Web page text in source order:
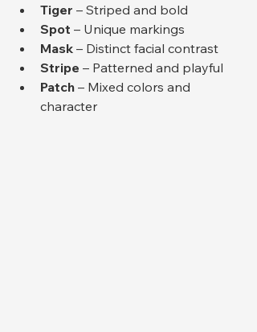
Tiger – Striped and bold
Spot – Unique markings
Mask – Distinct facial contrast
Stripe – Patterned and playful
Patch – Mixed colors and
character